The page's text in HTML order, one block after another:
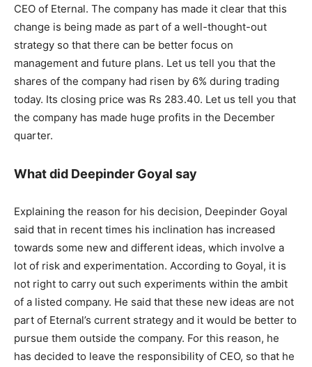
CEO of Eternal. The company has made it clear that this
change is being made as part of a well-thought-out
strategy so that there can be better focus on
management and future plans. Let us tell you that the
shares of the company had risen by 6% during trading
today. Its closing price was Rs 283.40. Let us tell you that
the company has made huge profits in the December
quarter.
What did Deepinder Goyal say
Explaining the reason for his decision, Deepinder Goyal
said that in recent times his inclination has increased
towards some new and different ideas, which involve a
lot of risk and experimentation. According to Goyal, it is
not right to carry out such experiments within the ambit
of a listed company. He said that these new ideas are not
part of Eternal’s current strategy and it would be better to
pursue them outside the company. For this reason, he
has decided to leave the responsibility of CEO, so that he